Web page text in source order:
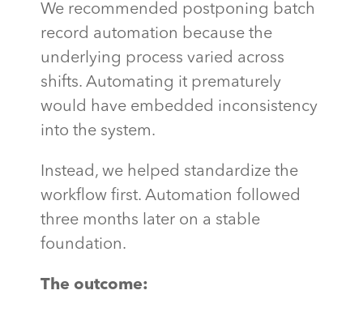
We recommended postponing batch
record automation because the
underlying process varied across
shifts. Automating it prematurely
would have embedded inconsistency
into the system.
Instead, we helped standardize the
workflow first. Automation followed
three months later on a stable
foundation.
The outcome: